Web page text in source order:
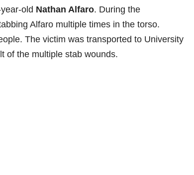
old Nathan Alfaro. During the
Alfaro multiple times in the torso.
The victim was transported to University
of the multiple stab wounds.